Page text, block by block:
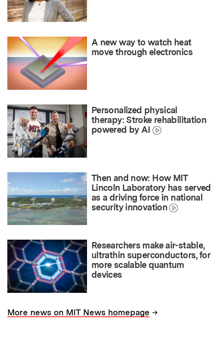
A new way to watch heat
move through electronics
Personalized physical
therapy: Stroke rehabilitation
powered by AI
Then and now: How MIT
Lincoln Laboratory has served
as a driving force in national
security innovation
Researchers make air-stable,
ultrathin superconductors, for
more scalable quantum
devices
More news on MIT News homepage →